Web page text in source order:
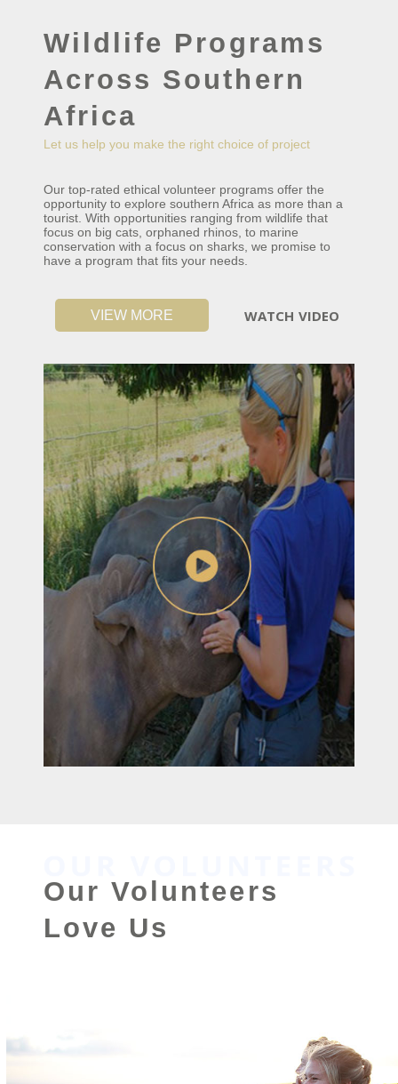
Wildlife Programs
Across Southern
Africa
Let us help you make the right choice of project
Our top-rated ethical volunteer programs offer the
opportunity to explore southern Africa as more than a
tourist. With opportunities ranging from wildlife that
focus on big cats, orphaned rhinos, to marine
conservation with a focus on sharks, we promise to
have a program that fits your needs.
VIEW MORE WATCH VIDEO
Our Volunteers
Love Us